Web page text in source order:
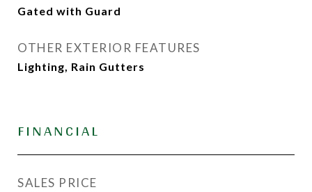
Gated with Guard
OTHER EXTERIOR FEATURES
Lighting, Rain Gutters
FINANCIAL
SALES PRICE